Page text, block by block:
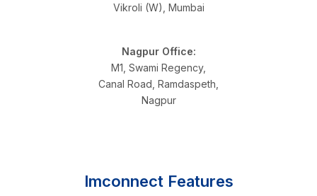
Vikroli (W), Mumbai
Nagpur Office:
M1, Swami Regency,
Canal Road, Ramdaspeth,
Nagpur
Imconnect Features